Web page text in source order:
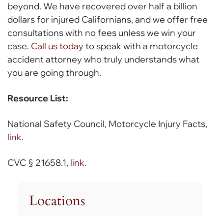
Locations
beyond. We have recovered over half a billion
dollars for injured Californians, and we offer free
consultations with no fees unless we win your
case. Call us todayto speak with a motorcycle
accident attorney who truly understands what
you are going through.
Resource List:
National Safety Council, Motorcycle Injury Facts,
link.
CVC § 21658.1, link.